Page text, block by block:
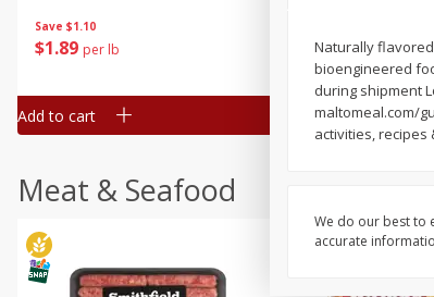
Save $1.10
$1 89 per lb
Add to cart
$2.49 per lb. Approx
Price may vary due to
Add to cart
Meat & Seafood
Naturally
bioengineered
during shipment
maltomeal.com/
activities, recipes
We do our best to
accurate